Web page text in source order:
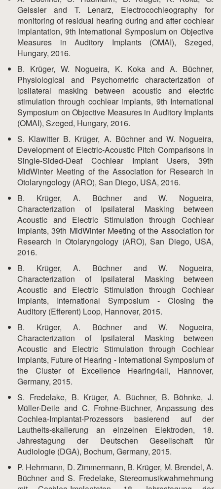
Geissler and T. Lenarz, Electrocochleography for
monitoring of residual hearing during and after cochlear
implantation, 9th International Symposium on Objective
Measures in Auditory Implants (OMAI), Szeged,
Hungary, 2016.
B. Krüger, W. Nogueira, K. Koka and A. Büchner,
Physiological and Psychometric characterization of
ipsilateral masking between acoustic and electric
stimulation through cochlear implants, 9th International
Symposium on Objective Measures in Auditory Implants
(OMAI), Szeged, Hungary, 2016.
S. Klawitter B. Krüger, A. Büchner and W. Nogueira,
Development of Electric-Acoustic Pitch Comparisons in
Single-Sided-Deaf Cochlear Implant Users, 39th
MidWinter Meeting of the Association for Research in
Otolaryngology (ARO), San Diego, USA, 2016.
B. Krüger, A. Büchner and W. Nogueira,
Characterization of Ipsilateral Masking between
Acoustic and Electric Stimulation through Cochlear
Implants, 39th MidWinter Meeting of the Association for
Research in Otolaryngology (ARO), San Diego, USA,
2016.
B. Krüger, A. Büchner and W. Nogueira,
Characterization of Ipsilateral Masking between
Acoustic and Electric Stimulation through Cochlear
Implants, International Symposium - Closing the
Auditory (Efferent) Loop, Hannover, 2015.
B. Krüger, A. Büchner and W. Nogueira,
Characterization of Ipsilateral Masking between
Acoustic and Electric Stimulation through Cochlear
Implants, Future of Hearing - International Symposium of
the Cluster of Excellence Hearing4all, Hannover,
Germany, 2015.
S. Fredelake, B. Krüger, A. Büchner, B. Böhnke, J.
Müller-Deile and C. Frohne-Büchner, Anpassung des
Cochlea-Implantat-Prozessors basierend auf der
Lautheits-skalierung an einzelnen Elektroden, 18.
Jahrestagung der Deutschen Gesellschaft für
Audiologie (DGA), Bochum, Germany, 2015.
P. Hehrmann, D. Zimmermann, B. Krüger, M. Brendel, A.
Büchner and S. Fredelake, Stereomusikwahrnehmung